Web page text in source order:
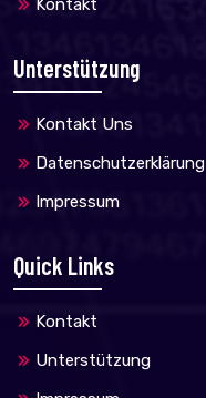
Kontakt
Unterstützung
Kontakt Uns
Datenschutzerklärung
Impressum
Quick Links
Kontakt
Unterstützung